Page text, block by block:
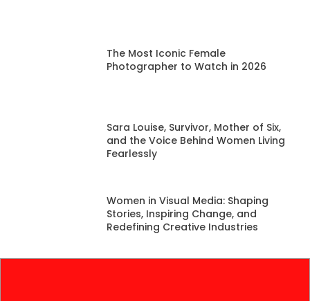
The Most Iconic Female
Photographer to Watch in 2026
Sara Louise, Survivor, Mother of Six,
and the Voice Behind Women Living
Fearlessly
Women in Visual Media: Shaping
Stories, Inspiring Change, and
Redefining Creative Industries